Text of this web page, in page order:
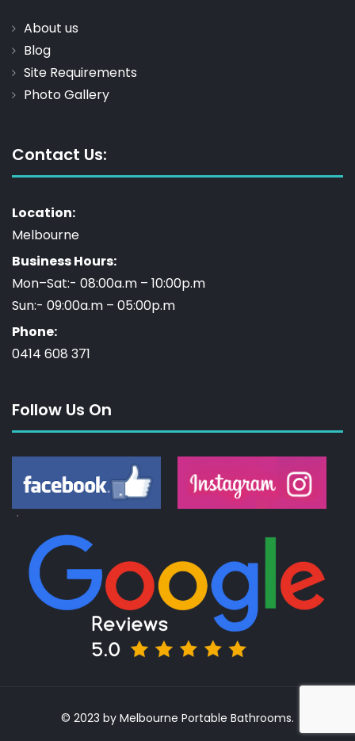
About us
Blog
Site Requirements
Photo Gallery
Contact Us:
Location:
Melbourne
Business Hours:
Mon–Sat:- 08:00a.m – 10:00p.m
Sun:- 09:00a.m – 05:00p.m
Phone:
0414 608 371
Follow Us On
© 2023 by Melbourne Portable Bathrooms.